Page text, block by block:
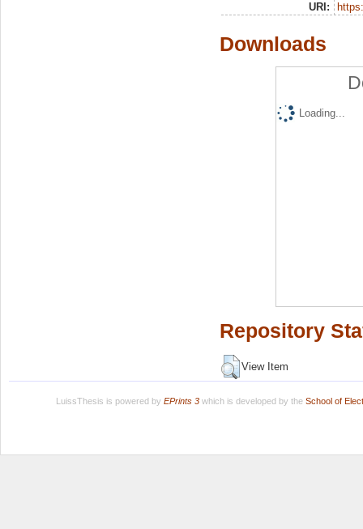
URI:
Downloads
Loading...
Repository
View Item
LuissThesis is powered by EPrints 3which is developed by the School of